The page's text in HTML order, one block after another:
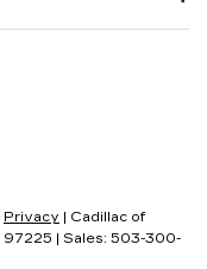
Privacy | Cadillac of
97225 | Sales: 503-300-